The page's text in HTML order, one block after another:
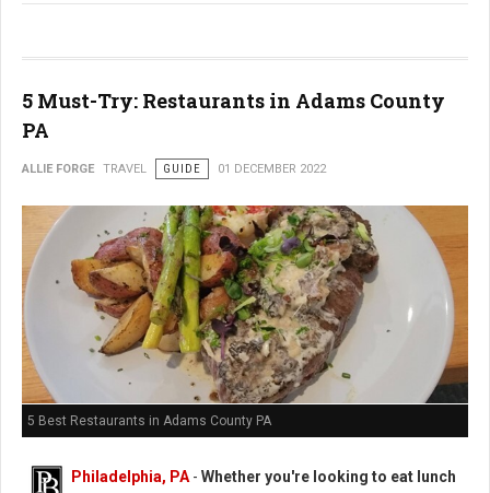
5 Must-Try: Restaurants in Adams County
PA
ALLIE FORGE TRAVEL GUIDE 01 DECEMBER 2022
5 Best Restaurants in Adams County PA
Philadelphia, PA - Whether you're looking to eat lunch